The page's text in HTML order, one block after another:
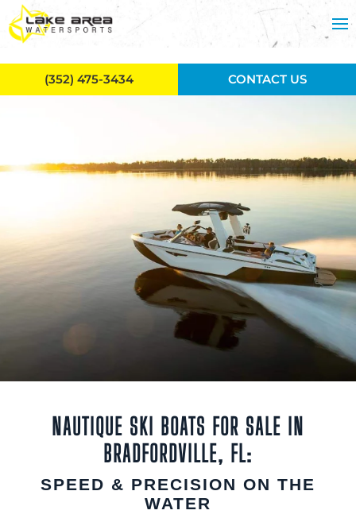
Skip to main content
NAUTIQUE SKI BOATS FOR SALE IN
BRADFORDVILLE, FL:
SPEED & PRECISION ON THE
WATER
(352) 475-3434 CONTACT US